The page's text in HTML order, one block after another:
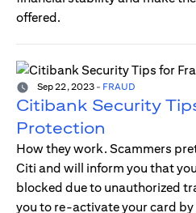
offered.
Sep 22, 2023 - FRAUD
Citibank Security
Protection
How they work. Scammers
Citi and will inform you that
blocked due to unauthorized
you to re-activate your card